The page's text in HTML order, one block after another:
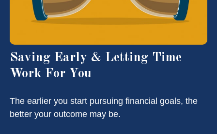
Saving Early & Letting Time
Work For You
The earlier you start pursuing financial goals, the
better your outcome may be.